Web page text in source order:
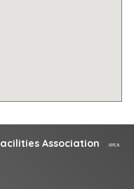
Association